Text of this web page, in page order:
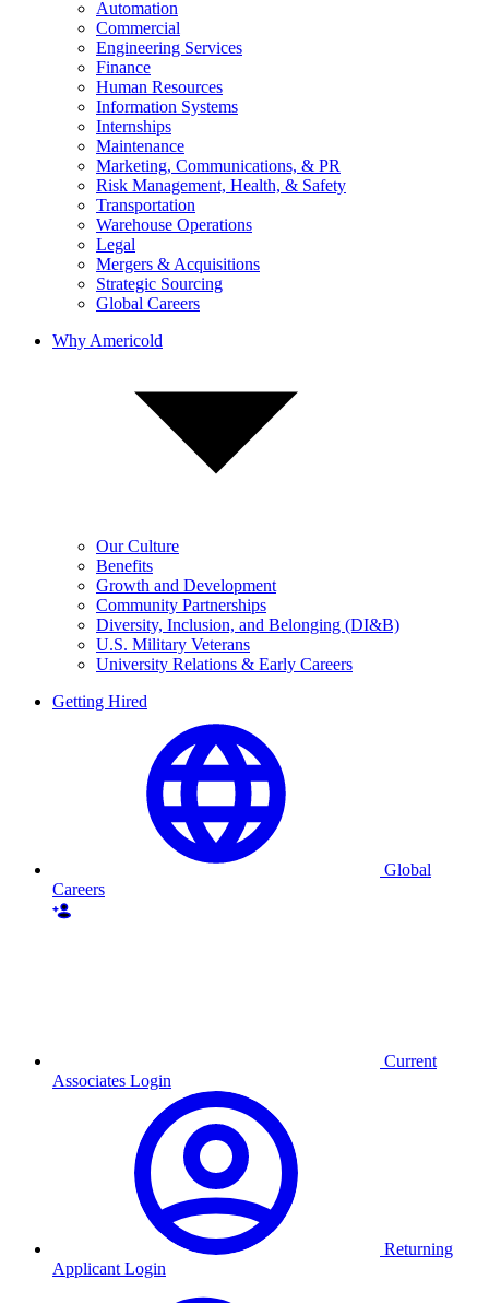
Automation
Commercial
Engineering Services
Finance
Human Resources
Information Systems
Internships
Maintenance
Marketing, Communications, & PR
Risk Management, Health, & Safety
Transportation
Warehouse Operations
Legal
Mergers & Acquisitions
Strategic Sourcing
Global Careers
Why Americold
Our Culture
Benefits
Growth and Development
Community Partnerships
Diversity, Inclusion, and Belonging (DI&B)
U.S. Military Veterans
University Relations & Early Careers
Getting Hired
Global
Careers
Current
Associates Login
Returning
Applicant Login